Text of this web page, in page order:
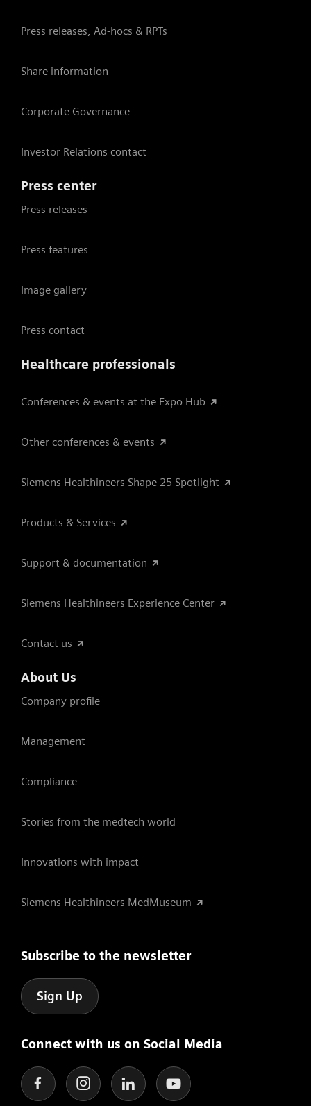
Press releases, Ad-hocs & RPTs
Share information
Corporate Governance
Investor Relations contact
Press center
Press releases
Press features
Image gallery
Press contact
Healthcare professionals
Conferences & events at the Expo Hub
Other conferences & events
Siemens Healthineers Shape 25 Spotlight
Products & Services
Support & documentation
Siemens Healthineers Experience Center
Contact us
About Us
Company profile
Management
Compliance
Stories from the medtech world
Innovations with impact
Siemens Healthineers MedMuseum
Subscribe to the newsletter
Sign Up
Connect with us on Social Media